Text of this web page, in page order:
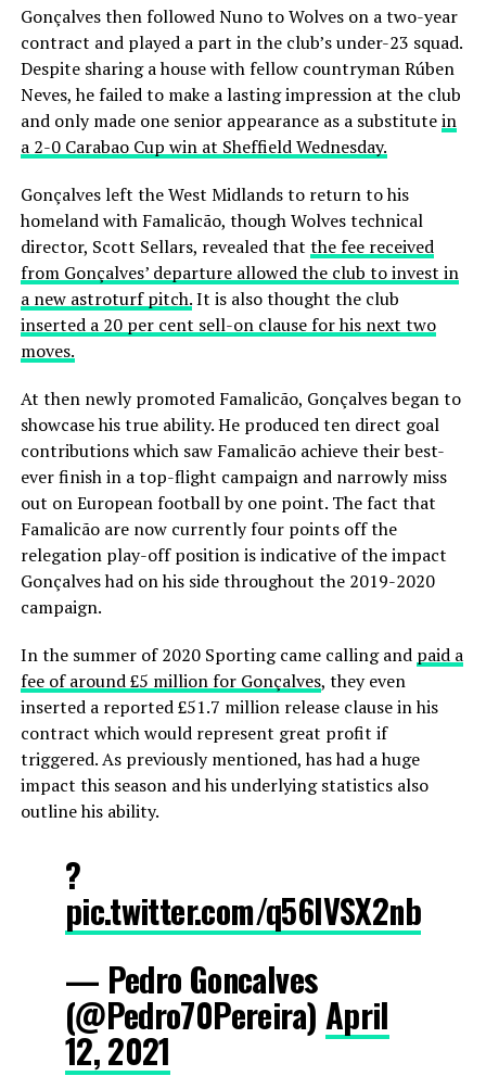
Gonçalves then followed Nuno to Wolves on a two-year
contract and played a part in the club’s under-23 squad.
Despite sharing a house with fellow countryman Rúben
Neves, he failed to make a lasting impression at the club
and only made one senior appearance as a substitutein
a 2-0 Carabao Cup win at Sheffield Wednesday.
Gonçalves left the West Midlands to return to his
homeland with Famalicão, though Wolves technical
director, Scott Sellars, revealed that the fee received
from Gonçalves’ departure allowed the club to invest in
a new astroturf pitch.It is also thought the club
inserted a 20 per cent sell-on clause for his next two
moves.
At then newly promoted Famalicão, Gonçalves began to
showcase his true ability. He produced ten direct goal
contributions which saw Famalicão achieve their best-
ever finish in a top-flight campaign and narrowly miss
out on European football by one point. The fact that
Famalicão are now currently four points off the
relegation play-off position is indicative of the impact
Gonçalves had on his side throughout the 2019-2020
campaign.
In the summer of 2020 Sporting came calling and paid a
fee of around £5 million for Gonçalves, they even
inserted a reported £51.7 million release clause in his
contract which would represent great profit if
triggered. As previously mentioned, has had a huge
impact this season and his underlying statistics also
outline his ability.
?
pic.twitter.com/q56lVSX2nb
— Pedro Goncalves
(@Pedro70Pereira) April
12, 2021